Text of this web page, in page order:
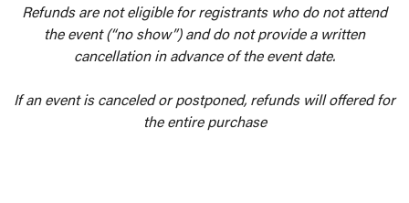
Refunds are not eligible for registrants who do not attend
the event (“no show”) and do not provide a written
cancellation in advance of the event date.
If an event is canceled or postponed, refunds will offered for
the entire purchase